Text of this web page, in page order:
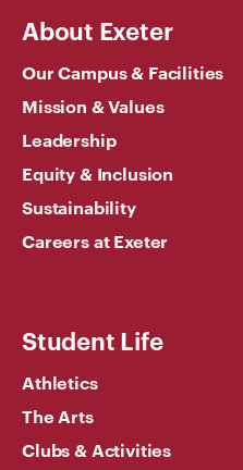
About Exeter
Our Campus & Facilities
Mission & Values
Leadership
Equity & Inclusion
Sustainability
Careers at Exeter
Student Life
Athletics
The Arts
Clubs & Activities